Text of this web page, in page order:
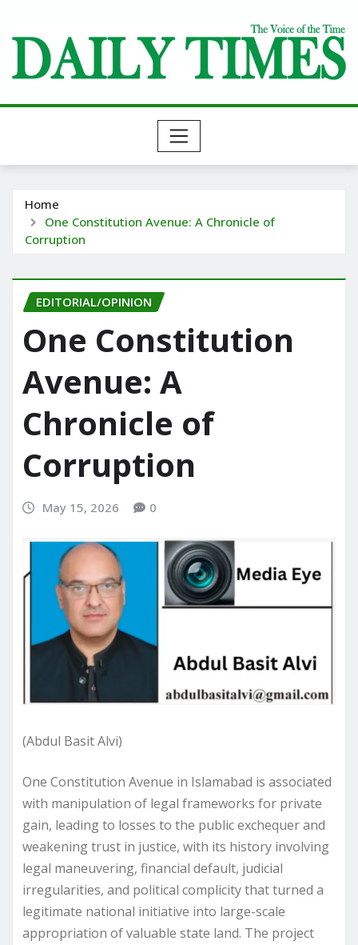
content
Home
One Constitution Avenue: A Chronicle of
Corruption
EDITORIAL/OPINION
One Constitution
Avenue: A
Chronicle of
Corruption
May 15, 2026 0
(Abdul Basit Alvi)
One Constitution Avenue in Islamabad is associated
with manipulation of legal frameworks for private
gain, leading to losses to the public exchequer and
weakening trust in justice, with its history involving
legal maneuvering, financial default, judicial
irregularities, and political complicity that turned a
legitimate national initiative into large-scale
appropriation of valuable state land. The project